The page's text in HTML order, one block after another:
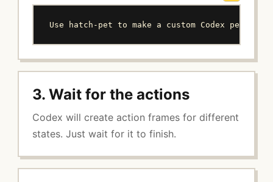
Use hatch-pet to make a custom Codex pet:
3. Wait for the actions
Codex will create action frames for different
states. Just wait for it to finish.